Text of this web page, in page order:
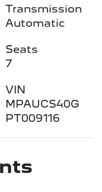
Transmission
Automatic
Seats
7
VIN
MPAUCS40G
PT009116